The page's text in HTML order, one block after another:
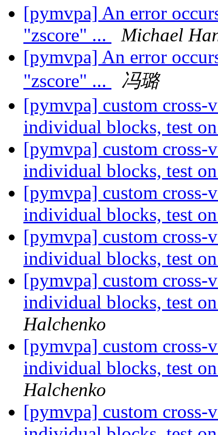
[pymvpa] An error
"zscore" ...
Michael
[pymvpa] An error
"zscore" ...
冯璐
[pymvpa] custom cross-
individual blocks, test
[pymvpa] custom cross-
individual blocks, test
[pymvpa] custom cross-
individual blocks, test
[pymvpa] custom cross-
individual blocks, test
[pymvpa] custom cross-
individual blocks, test
Halchenko
[pymvpa] custom cross-
individual blocks, test
Halchenko
[pymvpa] custom cross-